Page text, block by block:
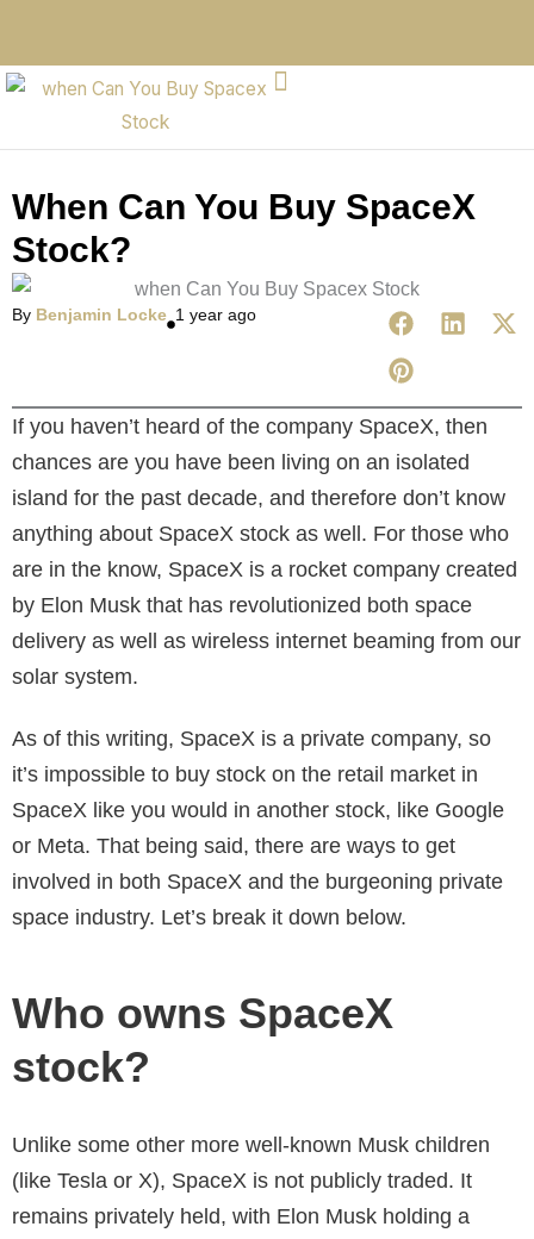
When Can You Buy SpaceX
Stock?
By Benjamin Locke 1 year ago
If you haven’t heard of the company SpaceX, then
chances are you have been living on an isolated
island for the past decade, and therefore don’t know
anything about SpaceX stock as well. For those who
are in the know, SpaceX is a rocket company created
by Elon Musk that has revolutionized both space
delivery as well as wireless internet beaming from our
solar system.
As of this writing, SpaceX is a private company, so
it’s impossible to buy stock on the retail market in
SpaceX like you would in another stock, like Google
or Meta. That being said, there are ways to get
involved in both SpaceX and the burgeoning private
space industry. Let’s break it down below.
Who owns SpaceX
stock?
Unlike some other more well-known Musk children
(like Tesla or X), SpaceX is not publicly traded. It
remains privately held, with Elon Musk holding a